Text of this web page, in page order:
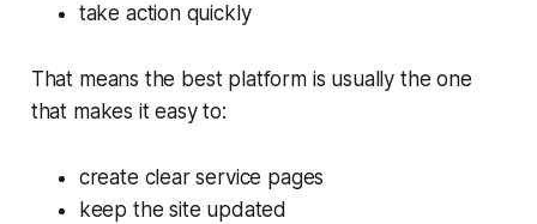
take action quickly
That means the best platform is usually the one
that makes it easy to:
create clear service pages
keep the site updated